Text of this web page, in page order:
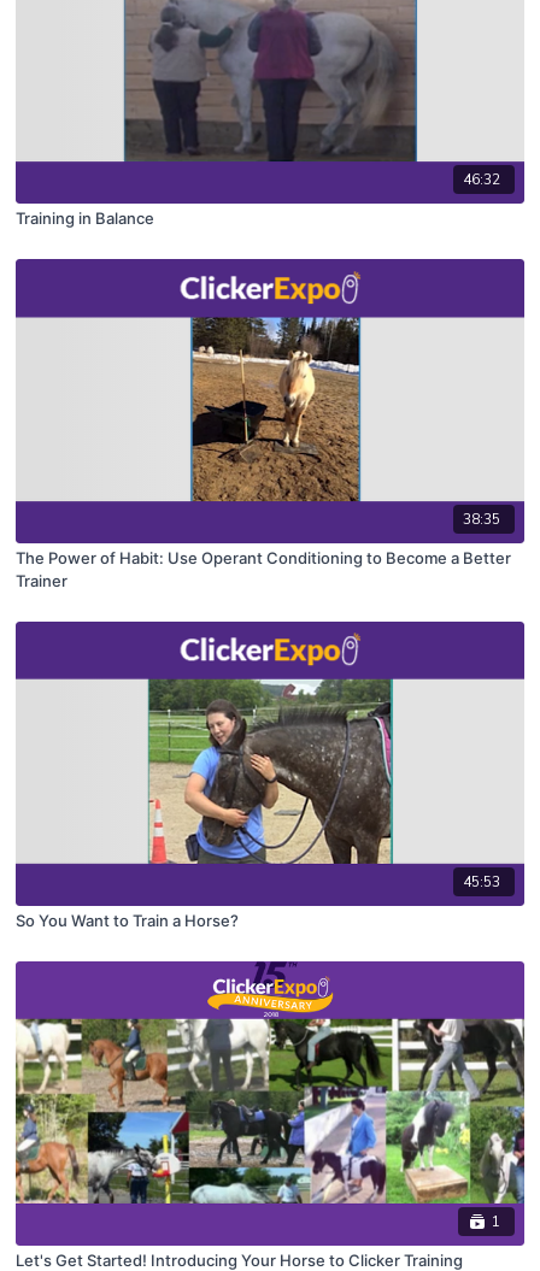
46:32
Training in Balance
38:35
The Power of Habit: Use Operant Conditioning to Become a Better
Trainer
45:53
So You Want to Train a Horse?
1
Let's Get Started! Introducing Your Horse to Clicker Training